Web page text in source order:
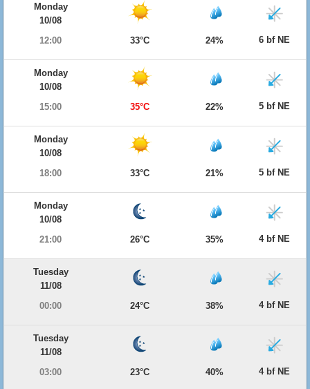
Monday
10/08
12:00
33°C 24% 6 bf NE
Monday
10/08
15:00
35°C 22% 5 bf NE
Monday
10/08
18:00
33°C 21% 5 bf NE
Monday
10/08
21:00
26°C 35% 4 bf NE
Tuesday
11/08
00:00
24°C 38% 4 bf NE
Tuesday
11/08
03:00
23°C 40% 4 bf NE